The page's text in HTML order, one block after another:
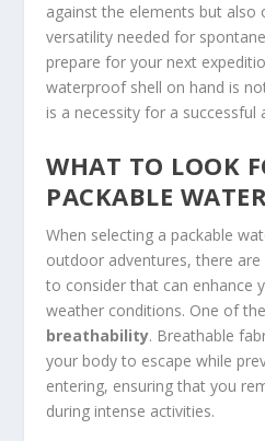
against the elements but also
versatility needed for
prepare for your next
waterproof shell on hand is
is a necessity for a successful
WHAT TO LOOK
PACKABLE
When selecting a packable
outdoor adventures, there
to consider that can enhance
weather conditions. One of
breathability. Breathable
your body to escape while
entering, ensuring that you
during intense activities.